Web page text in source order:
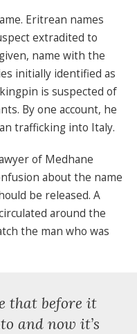
Eritrean names
extradited to
name with the
initially identified as
is suspected of
By one account, he
trafficking into Italy.
of Medhane
about the name
be released. A
around the
the man who was
that before it
and now it’s